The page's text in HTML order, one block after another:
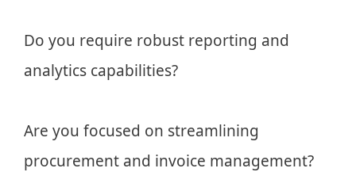
Do you require robust reporting and
analytics capabilities?
Are you focused on streamlining
procurement and invoice management?